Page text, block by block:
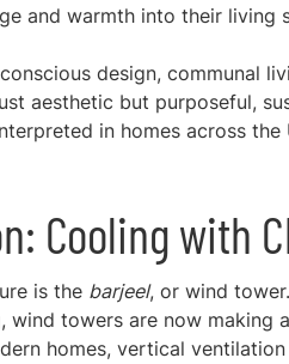
and warmth into their living
design, communal
aesthetic but purposeful,
in homes across the
Cooling with
is the barjeel, or wind
towers are now making
homes, vertical